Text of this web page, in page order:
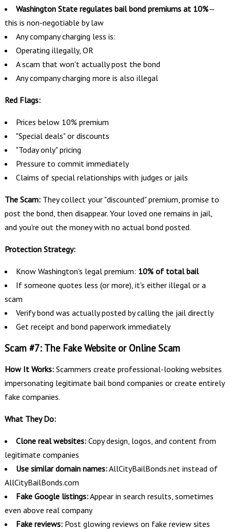
Washington State regulates bail bond premiums at 10%—
this is non-negotiable by law
Any company charging less is:
Operating illegally, OR
A scam that won't actually post the bond
Any company charging more is also illegal
Red Flags:
Prices below 10% premium
"Special deals" or discounts
"Today only" pricing
Pressure to commit immediately
Claims of special relationships with judges or jails
The Scam:They collect your "discounted" premium, promise to
post the bond, then disappear. Your loved one remains in jail,
and you're out the money with no actual bond posted.
Protection Strategy:
Know Washington's legal premium: 10% of total bail
If someone quotes less (or more), it's either illegal or a
scam
Verify bond was actually posted by calling the jail directly
Get receipt and bond paperwork immediately
Scam #7: The Fake Website or Online Scam
How It Works:Scammers create professional-looking websites
impersonating legitimate bail bond companies or create entirely
fake companies.
What They Do:
Clone real websites:Copy design, logos, and content from
legitimate companies
Use similar domain names:AllCityBailBonds.net instead of
AllCityBailBonds.com
Fake Google listings:Appear in search results, sometimes
even above real company
Fake reviews:Post glowing reviews on fake review sites